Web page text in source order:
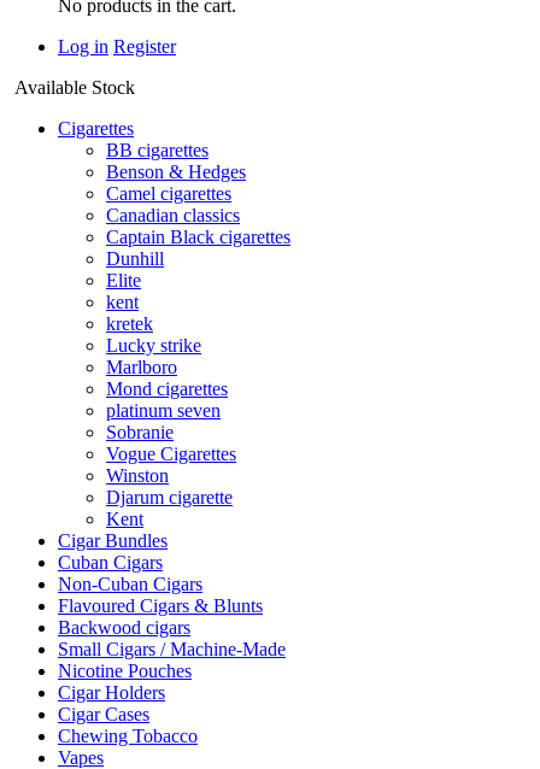
No products in the cart.
Log in Register
Available Stock
Cigarettes
BB cigarettes
Benson & Hedges
Camel cigarettes
Canadian classics
Captain Black cigarettes
Dunhill
Elite
kent
kretek
Lucky strike
Marlboro
Mond cigarettes
platinum seven
Sobranie
Vogue Cigarettes
Winston
Djarum cigarette
Kent
Cigar Bundles
Cuban Cigars
Non-Cuban Cigars
Flavoured Cigars & Blunts
Backwood cigars
Small Cigars / Machine-Made
Nicotine Pouches
Cigar Holders
Cigar Cases
Chewing Tobacco
Vapes